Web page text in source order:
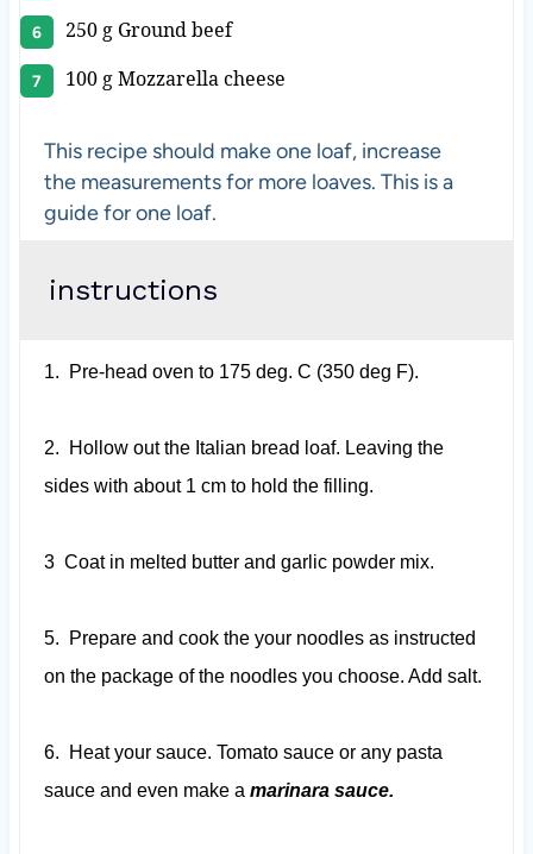
250 gGround beef
100 gMozzarella cheese
This recipe should make one loaf, increase
the measurements for more loaves. This is a
guide for one loaf.
instructions
1. Pre-head oven to 175 deg. C (350 deg F).
2.
Hollow out the Italian bread loaf. Leaving the
sides with about 1 cm to hold the filling.
3 Coat in melted butter and garlic powder mix.
5.
Prepare and cook the your noodles as instructed
on the package of the noodles you choose. Add salt.
6.
Heat your sauce. Tomato sauce or any pasta
sauce and even make a marinara sauce.